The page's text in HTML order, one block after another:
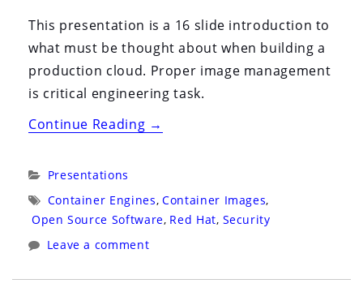
This presentation is a 16 slide introduction to
what must be thought about when building a
production cloud. Proper image management
is critical engineering task.
Continue Reading“Snyk
Hack
My
Configured
→
Categories:
Presentations
Tags:
Container Engines, Container Images,
Open Source Software, Red Hat, Security
Leave a comment